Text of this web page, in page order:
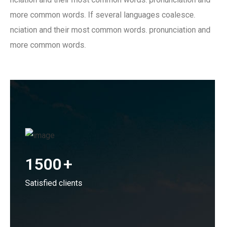
more common words. If several languages coalesce.
nciation and their most common words. pronunciation and
more common words.
1500+
Satisfied clients